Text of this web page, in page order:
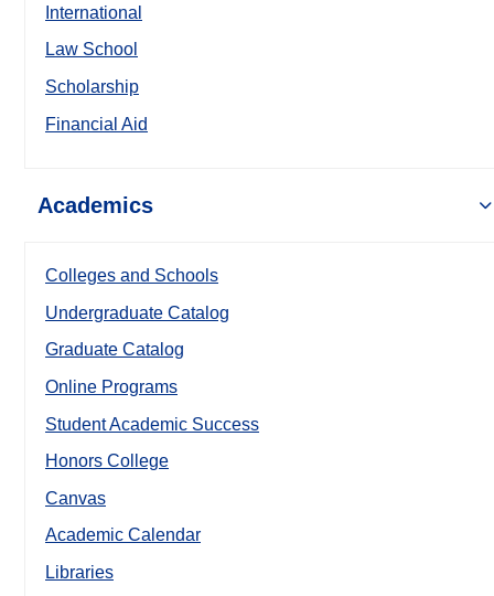
International
Law School
Scholarship
Financial Aid
Academics
Colleges and Schools
Undergraduate Catalog
Graduate Catalog
Online Programs
Student Academic Success
Honors College
Canvas
Academic Calendar
Libraries